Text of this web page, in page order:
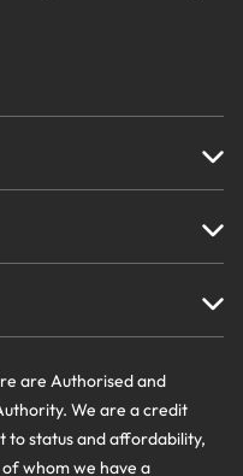
are Authorised and
We are a credit
to status and affordability,
whom we have a